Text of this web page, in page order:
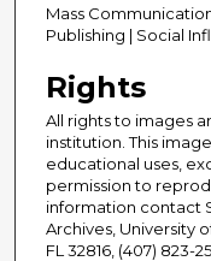
Mass
Publishing | Social
Rights
All rights to images
institution. This
educational uses,
permission to
information contact
Archives, University
FL 32816, (407) 823-